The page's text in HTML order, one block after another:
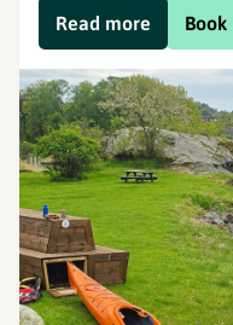
Book
Read more